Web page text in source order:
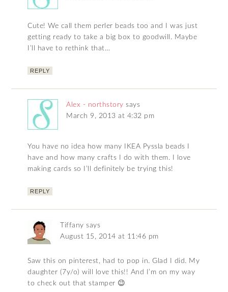
Cute! We call them perler beads too and I was just
getting ready to take a big box to goodwill. Maybe
I’ll have to rethink that…
REPLY
Alex - northstory says
March 9, 2013 at 4:32 pm
You have no idea how many IKEA Pyssla beads I
have and how many crafts I do with them. I love
making cards so I’ll definitely be trying this!
REPLY
Tiffany says
August 15, 2014 at 11:46 pm
Saw this on pinterest, had to pop in. Glad I did. My
daughter (7y/o) will love this!! And I’m on my way
to check out that stamper 😉